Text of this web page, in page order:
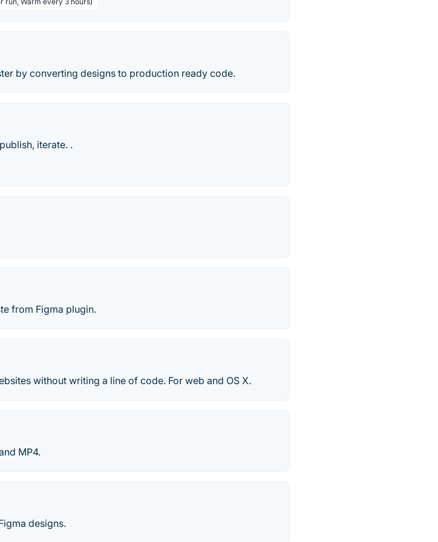
by converting designs to production ready code.
iterate. .
from Figma plugin.
without writing a line of code. For web and OS X.
MP4.
designs.